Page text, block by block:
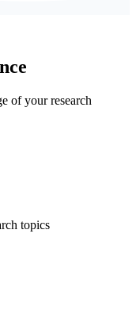
of your research
topics